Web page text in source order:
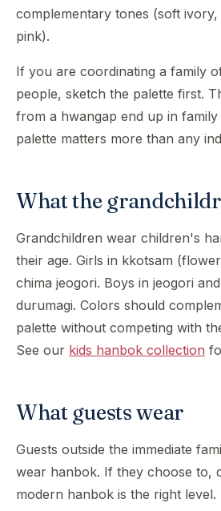
complementary tones (soft
pink).
If you are coordinating a family
people, sketch the palette first.
from a hwangap end up in
palette matters more than any
What the
Grandchildren wear children's
their age. Girls in kkotsam
chima jeogori. Boys in jeogori
durumagi. Colors should
palette without competing with
See our kids hanbok collection
What guests wear
Guests outside the immediate
wear hanbok. If they choose to,
modern hanbok is the right level.